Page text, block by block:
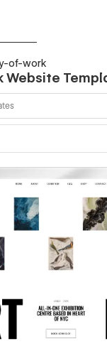
of-work
Website